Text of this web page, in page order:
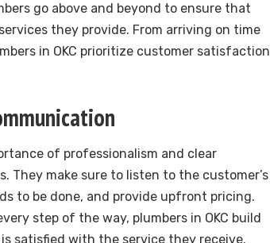
go above and beyond to ensure that
they provide. From arriving on time
in OKC prioritize customer satisfaction
of professionalism and clear
They make sure to listen to the customer’s
to be done, and provide upfront pricing.
step of the way, plumbers in OKC build
satisfied with the service they receive.